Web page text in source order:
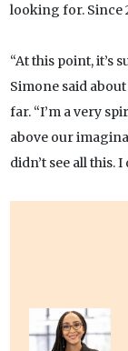
looking for. Since
“At this point, it’s
Simone said
far. “I’m a very
above our
didn’t see all this. I